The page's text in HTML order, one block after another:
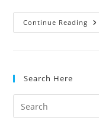
Continue Reading Top
7
Search Here